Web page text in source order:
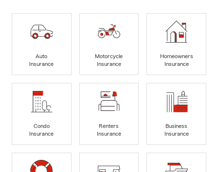
Auto
Insurance
Motorcycle
Insurance
Homeowners
Insurance
Condo
Insurance
Renters
Insurance
Business
Insurance